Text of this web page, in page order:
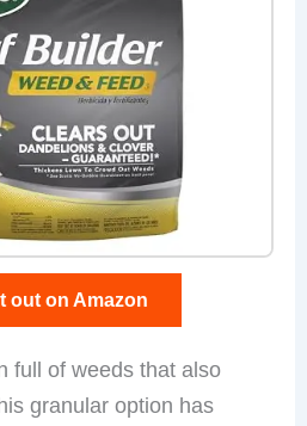
out on Amazon
full of weeds that also
granular option has